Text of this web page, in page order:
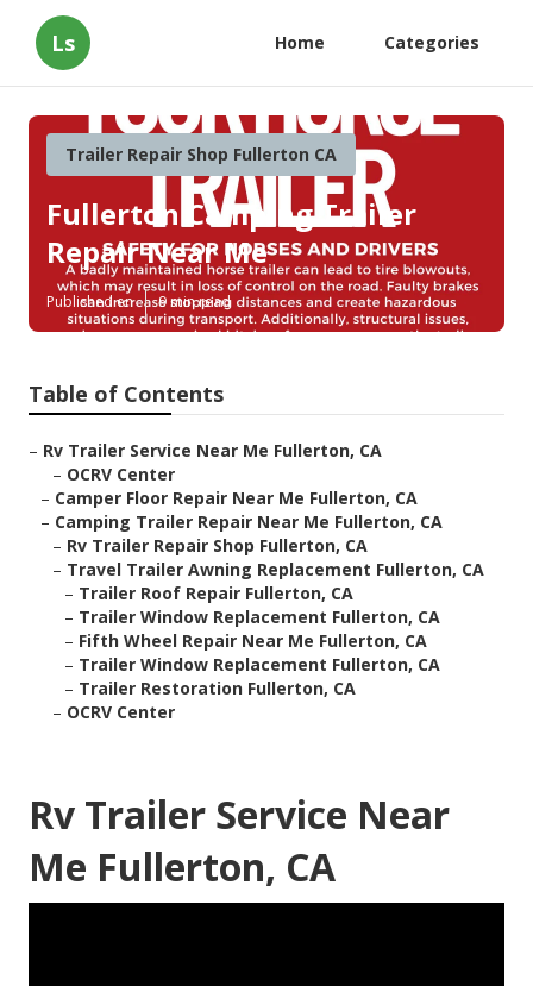
Ls Home Categories
Trailer Repair Shop Fullerton CA
Fullerton Camping Trailer
Repair Near Me
Published en 9 min read
Table of Contents
– Rv Trailer Service Near Me Fullerton, CA
– OCRV Center
– Camper Floor Repair Near Me Fullerton, CA
– Camping Trailer Repair Near Me Fullerton, CA
– Rv Trailer Repair Shop Fullerton, CA
– Travel Trailer Awning Replacement Fullerton, CA
– Trailer Roof Repair Fullerton, CA
– Trailer Window Replacement Fullerton, CA
– Fifth Wheel Repair Near Me Fullerton, CA
– Trailer Window Replacement Fullerton, CA
– Trailer Restoration Fullerton, CA
– OCRV Center
Rv Trailer Service Near
Me Fullerton, CA